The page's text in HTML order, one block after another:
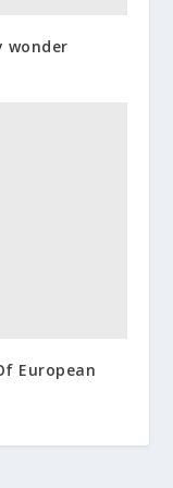
wonder
European